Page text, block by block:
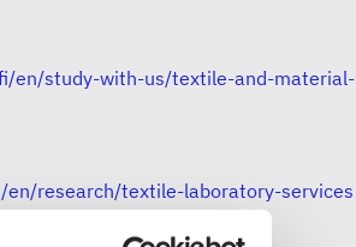
en/study-with-us/textile-and-material-
research/textile-laboratory-services